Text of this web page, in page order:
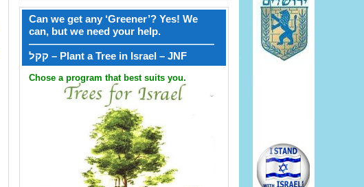
Can we get any ‘Greener’? Yes! We
can, but we need your help.
——————————————————
קקל – Plant a Tree in Israel – JNF
Chose a program that best suits you.